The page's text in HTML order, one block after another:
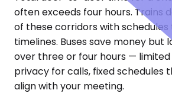
often exceeds four hours. Trains
of these corridors with schedules
timelines. Buses save money but
over three or four hours — limited
privacy for calls, fixed schedules
align with your meeting.